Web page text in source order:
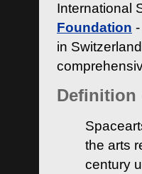
International
Foundation
in
Definition
the arts
century